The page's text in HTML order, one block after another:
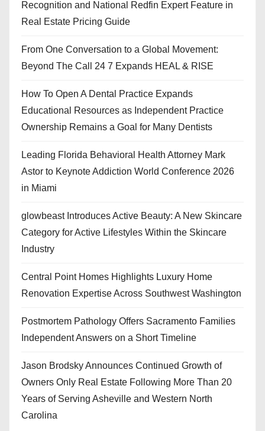
Recognition and National Redfin Expert Feature in
Real Estate Pricing Guide
From One Conversation to a Global Movement:
Beyond The Call 24 7 Expands HEAL & RISE
How To Open A Dental Practice Expands
Educational Resources as Independent Practice
Ownership Remains a Goal for Many Dentists
Leading Florida Behavioral Health Attorney Mark
Astor to Keynote Addiction World Conference 2026
in Miami
glowbeast Introduces Active Beauty: A New Skincare
Category for Active Lifestyles Within the Skincare
Industry
Central Point Homes Highlights Luxury Home
Renovation Expertise Across Southwest Washington
Postmortem Pathology Offers Sacramento Families
Independent Answers on a Short Timeline
Jason Brodsky Announces Continued Growth of
Owners Only Real Estate Following More Than 20
Years of Serving Asheville and Western North
Carolina